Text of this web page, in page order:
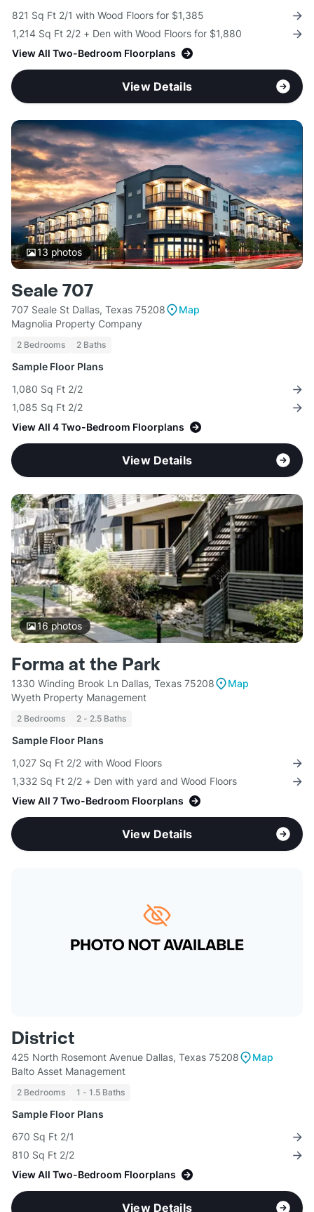
821 Sq Ft 2/1 with Wood Floors for $1,385
1,214 Sq Ft 2/2 + Den with Wood Floors for $1,880
View All Two-Bedroom Floorplans
View Details
13 photos
Seale 707
707 Seale St Dallas, Texas 75208
Map
Magnolia Property Company
2 Bedrooms 2 Baths
Sample Floor Plans
1,080 Sq Ft 2/2
1,085 Sq Ft 2/2
View All 4 Two-Bedroom Floorplans
View Details
16photos
Forma at the Park
1330 Winding Brook Ln Dallas, Texas 75208
Map
Wyeth Property Management
2 Bedrooms 2 - 2.5 Baths
Sample Floor Plans
1,027 Sq Ft 2/2 with Wood Floors
1,332 Sq Ft 2/2 + Den with yard and Wood Floors
View All 7 Two-Bedroom Floorplans
View Details
District
425 North Rosemont Avenue Dallas, Texas 75208
Map
Balto Asset Management
2 Bedrooms 1 - 1.5 Baths
Sample Floor Plans
670 Sq Ft 2/1
810 Sq Ft 2/2
View All Two-Bedroom Floorplans
View Details